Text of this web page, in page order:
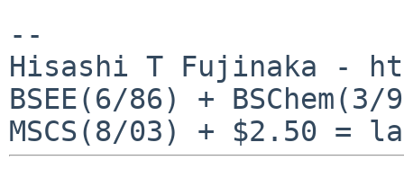
--
Hisashi T Fujinaka -
BSEE(6/86) +